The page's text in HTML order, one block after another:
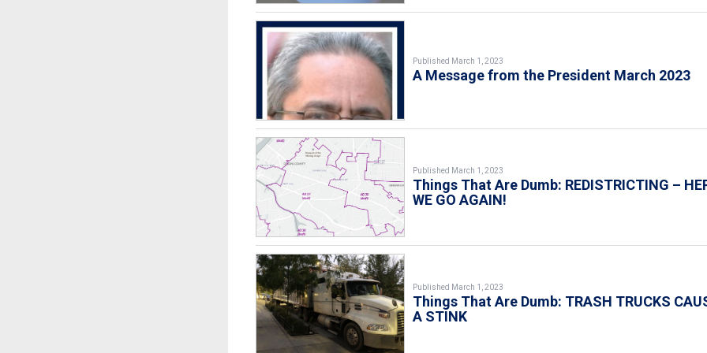
Published March 1, 2023
A Message from the President March 2023
Published March 1, 2023
Things That Are Dumb: REDISTRICTING –
WE GO AGAIN!
Published March 1, 2023
Things That Are Dumb: TRASH TRUCKS
A STINK